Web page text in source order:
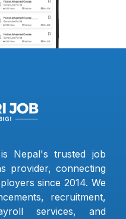
Nepal's trusted job
provider, connecting
since 2014. We
recruitment,
services, and